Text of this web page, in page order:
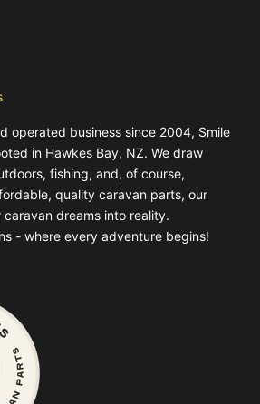
operated business since 2004, Smile
in Hawkes Bay, NZ. We draw
fishing, and, of course,
quality caravan parts, our
caravan dreams into reality.
- where every adventure begins!